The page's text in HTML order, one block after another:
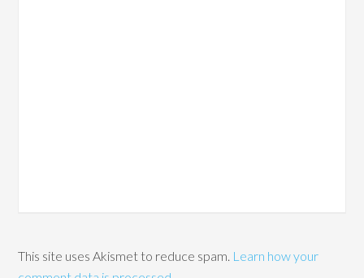
This site uses Akismet to reduce spam. Learn how your